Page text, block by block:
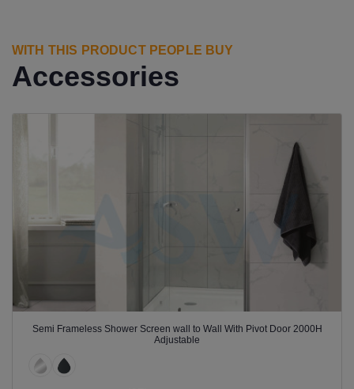
WITH THIS PRODUCT PEOPLE BUY
Accessories
Semi Frameless Shower Screen wall to Wall With Pivot Door 2000H
Adjustable